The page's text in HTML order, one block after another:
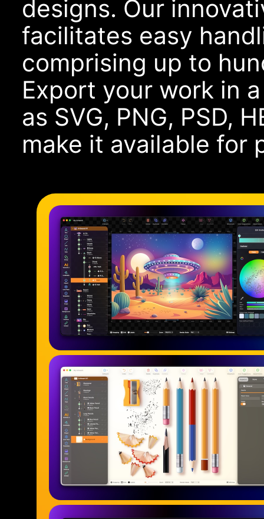
designs. Our
facilitates easy
comprising up to
Export your work in
as SVG, PNG, PSD,
make it available for